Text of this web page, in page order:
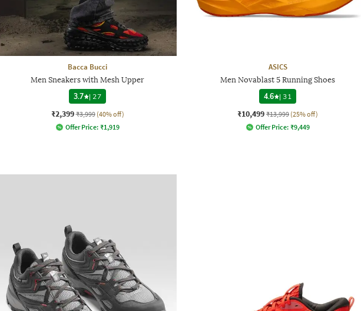
Bacca Bucci
Men Sneakers with Mesh Upper
3.7
| 27
₹2,399 ₹3,999 (40% off)
Offer Price: ₹1,919
ASICS
Men Novablast 5 Running Shoes
4.6
|31
₹10,499 ₹13,999 (25% off)
Offer Price: ₹9,449